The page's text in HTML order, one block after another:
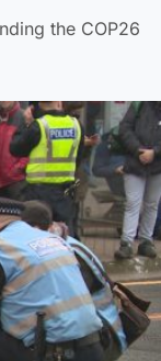
the COP26